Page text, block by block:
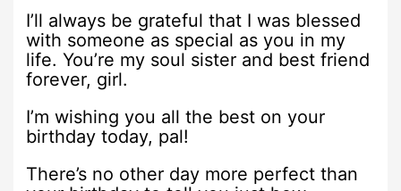
I’ll always be grateful that I was blessed
with someone as special as you in my
life. You’re my soul sister and best friend
forever, girl.
I’m wishing you all the best on your
birthday today, pal!
There’s no other day more perfect than